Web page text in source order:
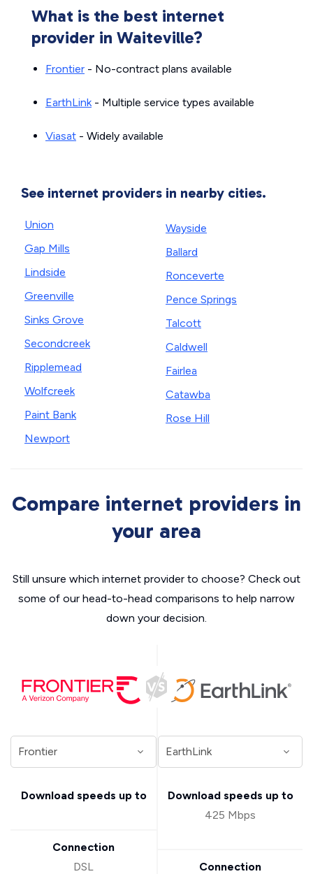
What is the best internet
provider in Waiteville?
Frontier - No-contract plans available
EarthLink- Multiple service types available
Viasat - Widely available
See internet providers in nearby cities.
Union
Gap Mills
Lindside
Greenville
Sinks Grove
Secondcreek
Ripplemead
Wolfcreek
Paint Bank
Newport
Wayside
Ballard
Ronceverte
Pence Springs
Talcott
Caldwell
Fairlea
Catawba
Rose Hill
Compare internet providers in
your area
Still unsure which internet provider to choose? Check out
some of our head-to-head comparisons to help narrow
down your decision.
Download speeds up to
Connection
DSL
Download speeds up to
425 Mbps
Connection